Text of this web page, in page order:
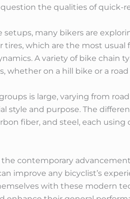
the qualities of quick-
many bikers are
tires, which are the most
A variety of bike chain
whether on a hill bike or a road
is large, varying from
style and purpose. The
fiber, and steel, each
the contemporary
improve any bicyclist’s
with these modern